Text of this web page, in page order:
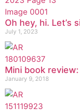
Oh hey, hi. Let’s
July 1, 2023
Mini book review:
January 9, 2018